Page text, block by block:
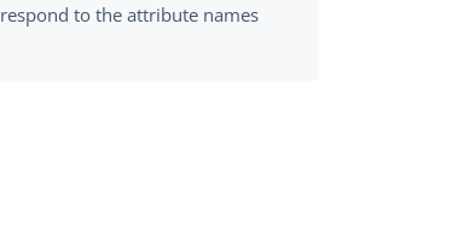
to the attribute names